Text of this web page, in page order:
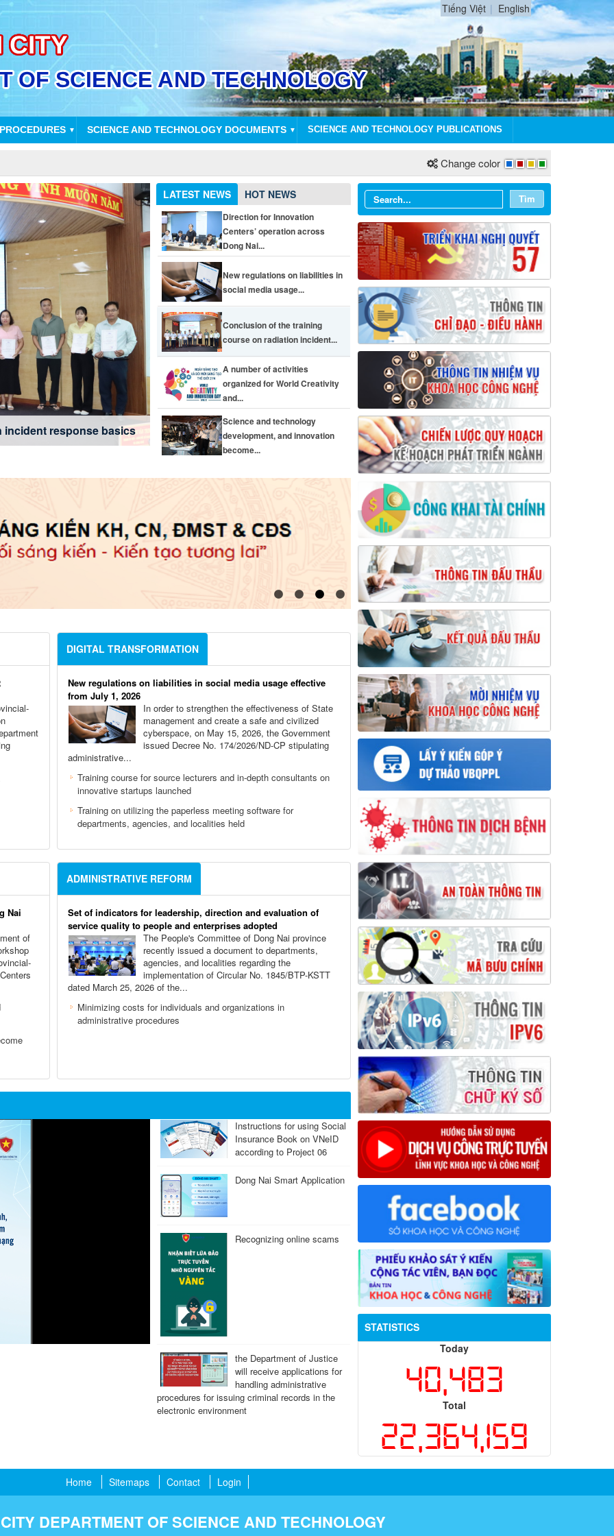
Tiếng Việt English
▼ SCIENCE AND TECHNOLOGY DOCUMENTS ▼ SCIENCE AND TECHNOLOGY PUBLICATIONS
Change color
LATEST NEWS HOT NEWS
Dong Nai city
effective from July 1,
response basics
and Innovation Day
become the key
Direction for Innovation
Centers’ operation across
Dong Nai...
New regulations on liabilities in
social media usage...
Conclusion of the training
course on radiation incident...
A number of activities
organized for World Creativity
and...
Science and technology
development, and innovation
become...
DIGITAL TRANSFORMATION
New regulations on liabilities in social media usage effective
from July 1, 2026
In order to strengthen the effectiveness of State
management and create a safe and civilized
cyberspace, on May 15, 2026, the Government
issued Decree No. 174/2026/ND-CP stipulating
administrative...
Training course for source lecturers and in-depth consultants on
innovative startups launched
Training on utilizing the paperless meeting software for
departments, agencies, and localities held
Nai
of
ADMINISTRATIVE REFORM
Set of indicators for leadership, direction and evaluation of
service quality to people and enterprises adopted
The People's Committee of Dong Nai province
recently issued a document to departments,
agencies, and localities regarding the
implementation of Circular No. 1845/BTP-KSTT
dated March 25, 2026 of the...
Minimizing costs for individuals and organizations in
administrative procedures
Instructions for using Social
Insurance Book on VNeID
according to Project 06
Dong Nai Smart Application
Recognizing online scams
the Department of Justice
will receive applications for
handling administrative
procedures for issuing criminal records in the
electronic environment
Tìm
STATISTICS
Today
40,483
Total
22,364,159
Home Sitemaps Contact Login
DEPARTMENT OF SCIENCE AND TECHNOLOGY